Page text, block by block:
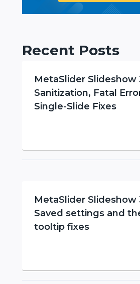
Recent Posts
MetaSlider Slideshow
Sanitization, Fatal
Single-Slide Fixes
MetaSlider Slideshow
Saved settings and
tooltip fixes